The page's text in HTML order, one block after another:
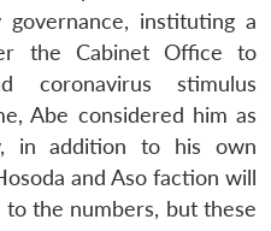
instituting a
the Cabinet Office to
coronavirus stimulus
Abe considered him as
in addition to his own
and Aso faction will
the numbers, but these